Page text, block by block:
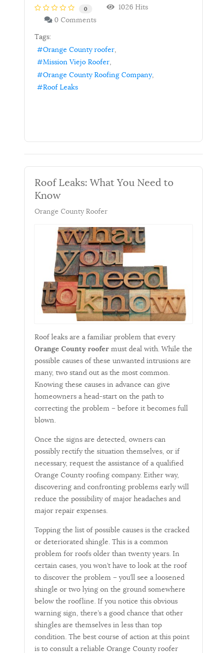
0
1026 Hits
0 Comments
Tags:
Orange County roofer
Mission Viejo Roofer
Orange County Roofing Company
Roof Leaks
Roof Leaks: What You Need to
Know
Orange County Roofer
Roof leaks are a familiar problem that every
Orange County roofer must deal with. While the
possible causes of these unwanted intrusions are
many, two stand out as the most common.
Knowing these causes in advance can give
homeowners a head-start on the path to
correcting the problem – before it becomes full
blown.
Once the signs are detected, owners can
possibly rectify the situation themselves, or if
necessary, request the assistance of a qualified
Orange County roofing company. Either way,
discovering and confronting problems early will
reduce the possibility of major headaches and
major repair expenses.
Topping the list of possible causes is the cracked
or deteriorated shingle. This is a common
problem for roofs older than twenty years. In
certain cases, you won’t have to look at the roof
to discover the problem – you’ll see a loosened
shingle or two lying on the ground somewhere
below the roofline. If you notice this obvious
warning sign, there’s a good chance that other
shingles are themselves in less than top
condition. The best course of action at this point
is to consult a reliable Orange County roofer